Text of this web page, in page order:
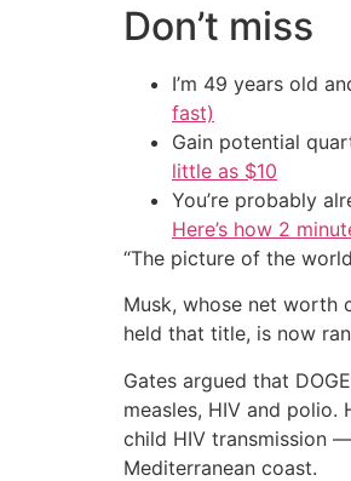
Don’t miss
I’m 49 years old
fast)
Gain potential
little as $10
You’re probably
Here’s how 2
“The picture of the
Musk, whose net worth
held that title, is now
Gates argued that
measles, HIV and
child HIV transmission
Mediterranean coast.